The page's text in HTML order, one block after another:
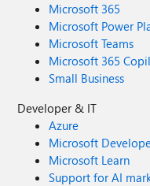
Microsoft 365
Microsoft Power
Microsoft Teams
Microsoft 365
Small Business
Developer & IT
Azure
Microsoft
Microsoft Learn
Support for AI